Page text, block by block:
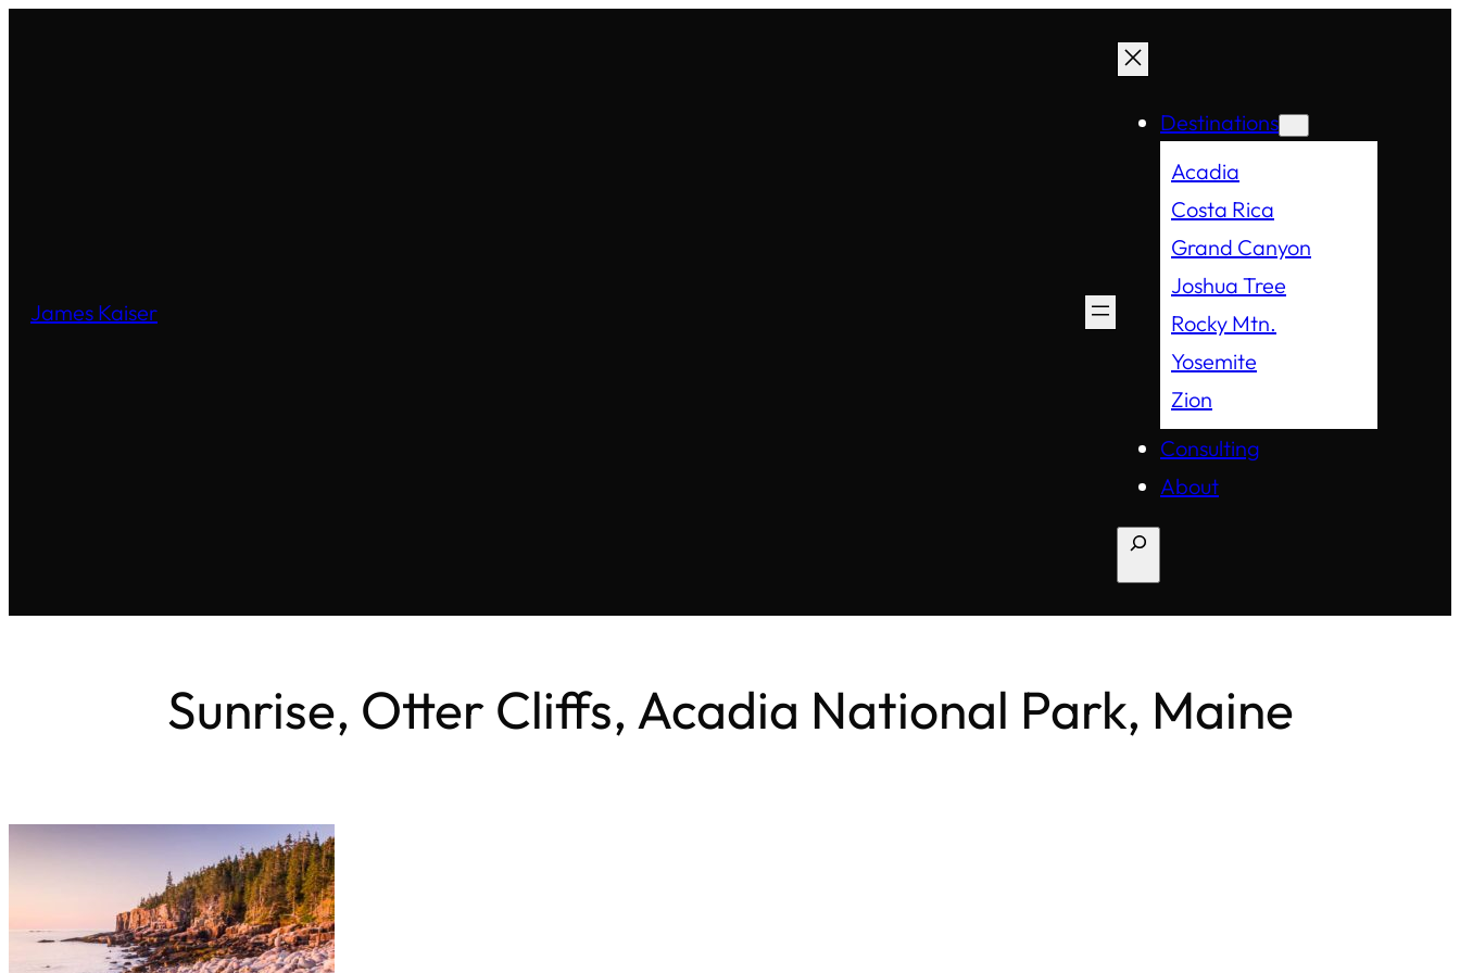
James Kaiser
Destinations
Acadia
Costa Rica
Grand Canyon
Joshua Tree
Rocky Mtn.
Yosemite
Zion
Consulting
About
Search
Sunrise, Otter Cliffs, Acadia National Park, Maine